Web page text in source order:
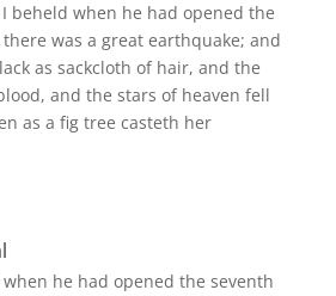
I beheld when he had opened the
was a great earthquake; and
as sackcloth of hair, and the
and the stars of heaven fell
as a fig tree casteth her
when he had opened the seventh